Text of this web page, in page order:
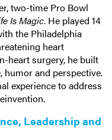
two-time Pro Bowl
Is Magic. He played 14
the Philadelphia
heart
heart surgery, he built
humor and perspective.
experience to address
Leadership and